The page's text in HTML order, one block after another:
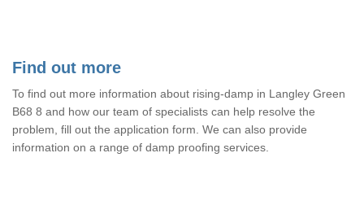
Find out more
To find out more information about rising-damp in Langley Green
B68 8 and how our team of specialists can help resolve the
problem, fill out the application form. We can also provide
information on a range of damp proofing services.